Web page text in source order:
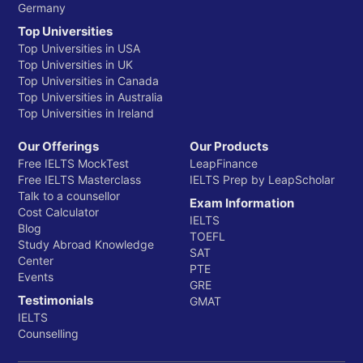
Germany
Top Universities
Top Universities in USA
Top Universities in UK
Top Universities in Canada
Top Universities in Australia
Top Universities in Ireland
Our Offerings
Free IELTS MockTest
Free IELTS Masterclass
Talk to a counsellor
Cost Calculator
Blog
Study Abroad Knowledge
Center
Events
Testimonials
IELTS
Counselling
Our Products
LeapFinance
IELTS Prep by LeapScholar
Exam Information
IELTS
TOEFL
SAT
PTE
GRE
GMAT